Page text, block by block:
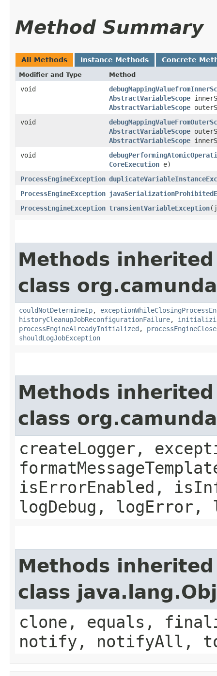
Method Summary
All Methods Instance Methods Concrete
Modifier and Type Method
void
AbstractVariableScope
AbstractVariableScope
void
AbstractVariableScope
AbstractVariableScope
void
CoreExecution e)
ProcessEngineException
ProcessEngineException
ProcessEngineException transientVariableException
Methods
class
couldNotDetermineIp,
historyCleanupJobReconfigurationFailure,
processEngineAlreadyInitialized ,
shouldLogJobException
Methods
class
createLogger,
isErrorEnabled,
logDebug, logError,
Methods
class
clone, equals,
notify, notifyAll,